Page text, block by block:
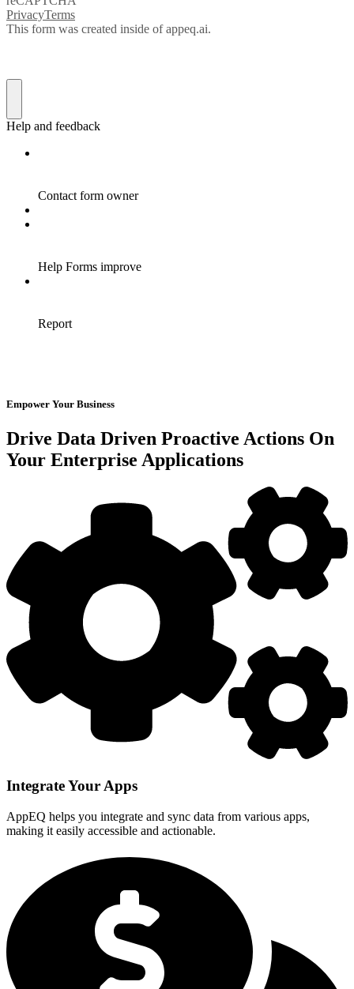
Empower Your Business
Drive Data Driven Proactive Actions On
Your Enterprise Applications
Integrate Your Apps
AppEQ helps you integrate and sync data from various apps,
making it easily accessible and actionable.